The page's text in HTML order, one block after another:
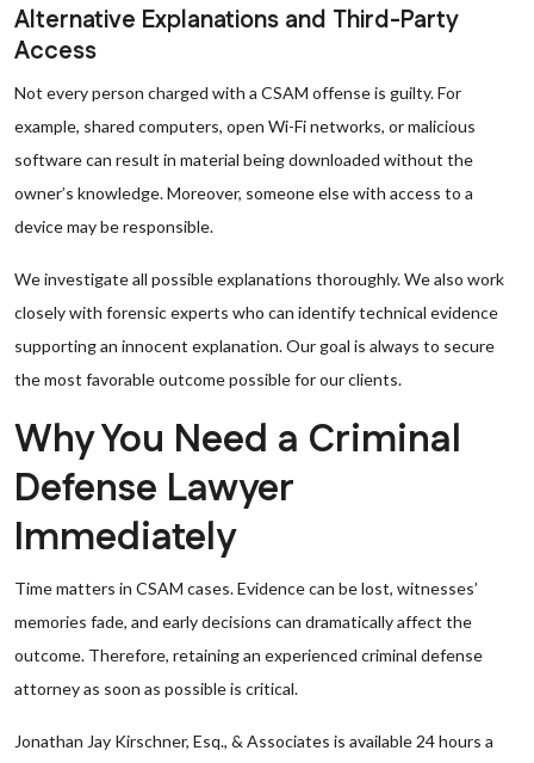
Alternative Explanations and Third-Party
Access
Not every person charged with a CSAM offense is guilty. For
example, shared computers, open Wi-Fi networks, or malicious
software can result in material being downloaded without the
owner’s knowledge. Moreover, someone else with access to a
device may be responsible.
We investigate all possible explanations thoroughly. We also work
closely with forensic experts who can identify technical evidence
supporting an innocent explanation. Our goal is always to secure
the most favorable outcome possible for our clients.
Why You Need a Criminal
Defense Lawyer
Immediately
Time matters in CSAM cases. Evidence can be lost, witnesses’
memories fade, and early decisions can dramatically affect the
outcome. Therefore, retaining an experienced criminal defense
attorney as soon as possible is critical.
Jonathan Jay Kirschner, Esq., & Associates is available 24 hours a